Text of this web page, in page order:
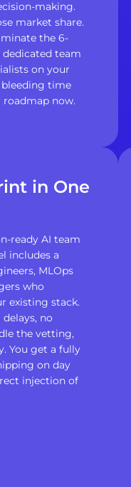
making.
market share.
the 6-
team
on your
time
now.
in One
ready AI team
includes a
MLOps
who
existing stack.
no
the vetting,
You get a fully
on day
injection of